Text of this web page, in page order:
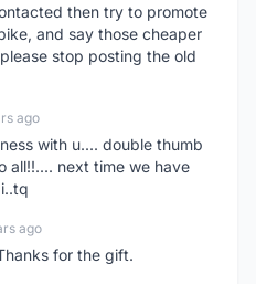
then try to promote
and say those cheaper
stop posting the old
ago
with u.... double thumb
all!!.... next time we have
ago
for the gift.